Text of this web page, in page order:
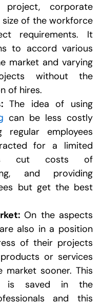
corporate
of the workforce
requirements. It
to accord various
market and varying
without the
of hires.
can be less costly
employees
for a limited
cut costs of
and providing
but get the best
On the aspects
also in a position
of their projects
or services
sooner. This
is saved in the
and this